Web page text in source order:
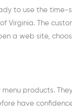
to use the
Virginia. The
a web site,
products.
have